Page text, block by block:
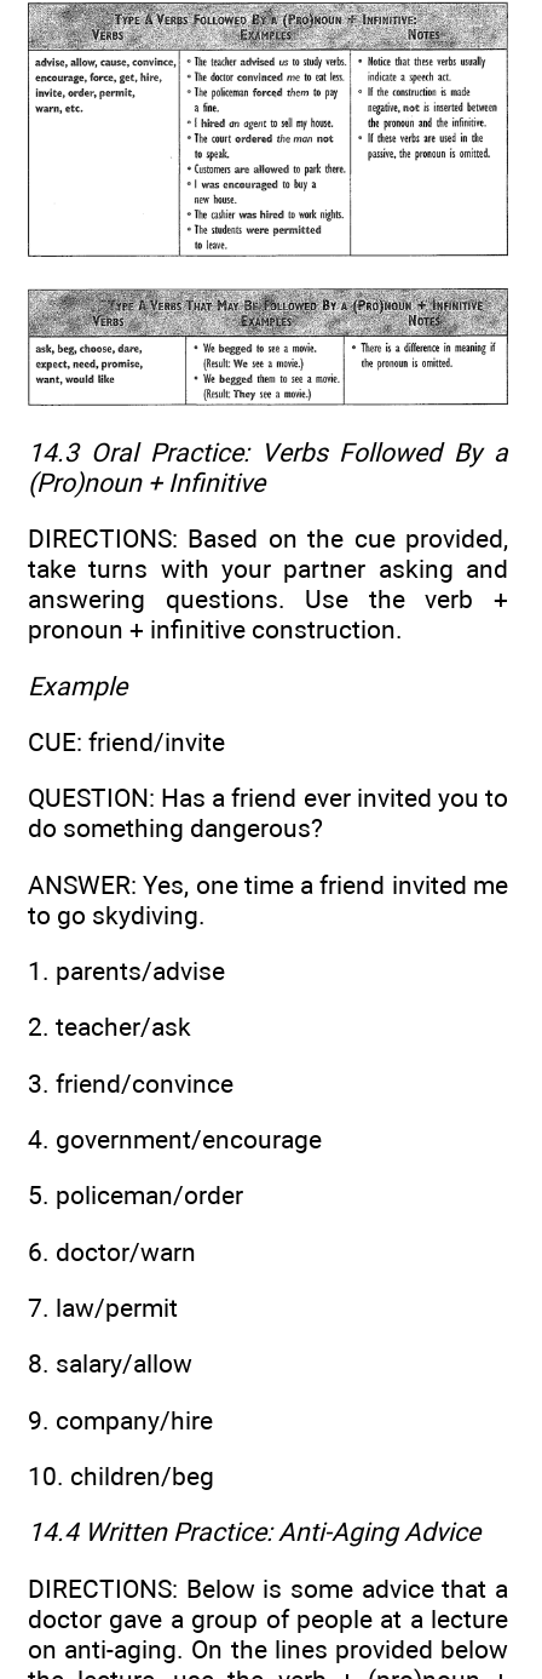
14.3 Oral Practice: Verbs Followed By a
(Pro)noun + Infinitive
DIRECTIONS: Based on the cue provided,
take turns with your partner asking and
answering questions. Use the verb +
pronoun + infinitive construction.
Example
CUE: friend/invite
QUESTION: Has a friend ever invited you to
do something dangerous?
ANSWER: Yes, one time a friend invited me
to go skydiving.
1. parents/advise
2. teacher/ask
3. friend/convince
4. government/encourage
5. policeman/order
6. doctor/warn
7. law/permit
8. salary/allow
9. company/hire
10. children/beg
14.4 Written Practice: Anti-Aging Advice
DIRECTIONS: Below is some advice that a
doctor gave a group of people at a lecture
on anti-aging. On the lines provided below